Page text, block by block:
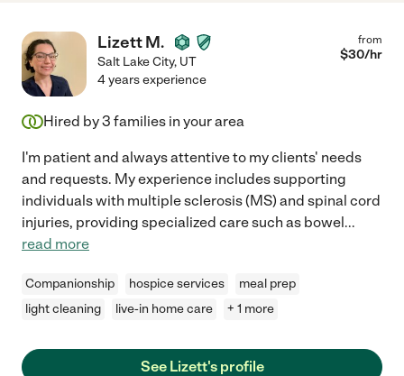
Lizett M.
Salt Lake City, UT
from
$30/hr
4 years experience
Hired by3 families in your area
I'm patient and always attentive to my clients' needs
and requests. My experience includes supporting
individuals with multiple sclerosis (MS) and spinal cord
injuries, providing specialized care such as bowel...
read more
Companionship hospice services
meal prep
light cleaning
live-in home care + 1 more
See Lizett's profile